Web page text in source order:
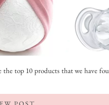
the top 10 products that we have